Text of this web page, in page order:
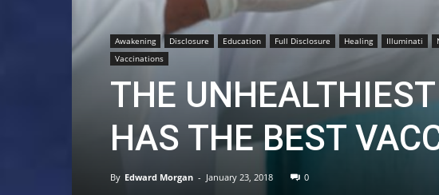
Awakening Disclosure Education Full Disclosure Healing Illuminati
Vaccinations
THE
HAS THE BEST
By Edward Morgan - January 23, 2018 0